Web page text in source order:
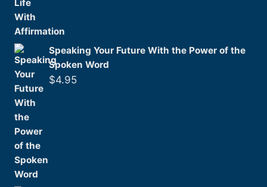
Speaking Your Future With the Power of the
Spoken Word
$4.95